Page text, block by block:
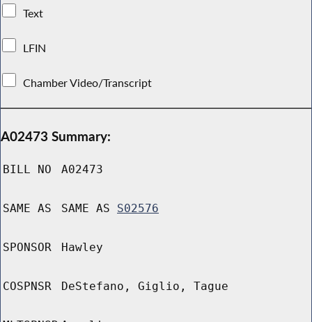
Text
LFIN
Chamber Video/Transcript
A02473 Summary:
BILL NO A02473
SAME AS SAME AS S02576
SPONSOR Hawley
COSPNSR DeStefano, Giglio, Tague